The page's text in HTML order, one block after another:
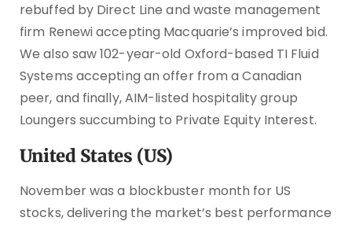
rebuffed by Direct Line and waste management
firm Renewi accepting Macquarie’s improved bid.
We also saw 102-year-old Oxford-based TI Fluid
Systems accepting an offer from a Canadian
peer, and finally, AIM-listed hospitality group
Loungers succumbing to Private Equity Interest.
United States (US)
November was a blockbuster month for US
stocks, delivering the market’s best performance